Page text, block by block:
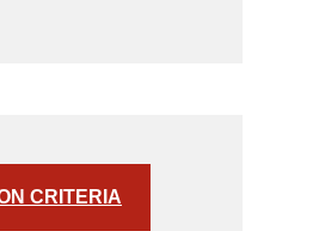
CRITERIA